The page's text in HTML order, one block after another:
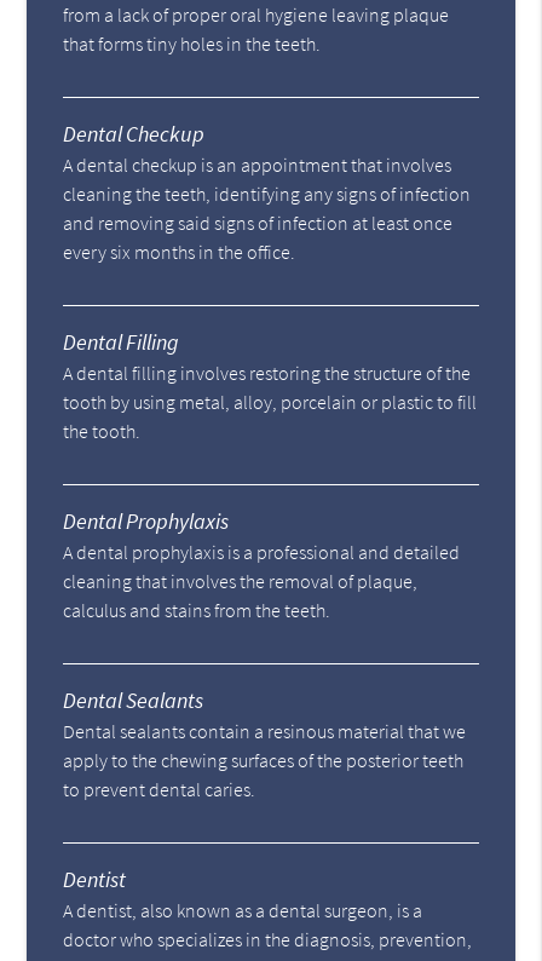
from a lack of proper oral hygiene leaving plaque
that forms tiny holes in the teeth.
Dental Checkup
A dental checkup is an appointment that involves
cleaning the teeth, identifying any signs of infection
and removing said signs of infection at least once
every six months in the office.
Dental Filling
A dental filling involves restoring the structure of the
tooth by using metal, alloy, porcelain or plastic to fill
the tooth.
Dental Prophylaxis
A dental prophylaxis is a professional and detailed
cleaning that involves the removal of plaque,
calculus and stains from the teeth.
Dental Sealants
Dental sealants contain a resinous material that we
apply to the chewing surfaces of the posterior teeth
to prevent dental caries.
Dentist
A dentist, also known as a dental surgeon, is a
doctor who specializes in the diagnosis, prevention,